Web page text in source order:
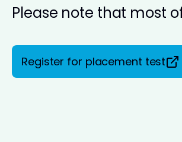
Please note that most
Register for placement test